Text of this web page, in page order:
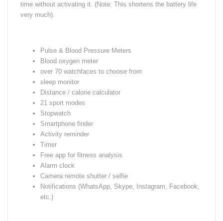
time without activating it. (Note: This shortens the battery life
very much).
Pulse & Blood Pressure Meters
Blood oxygen meter
over 70 watchfaces to choose from
sleep monitor
Distance / calorie calculator
21 sport modes
Stopwatch
Smartphone finder
Activity reminder
Timer
Free app for fitness analysis
Alarm clock
Camera remote shutter / selfie
Notifications (WhatsApp, Skype, Instagram, Facebook,
etc.)